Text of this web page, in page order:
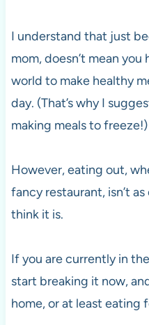
I understand that just
mom, doesn’t mean
world to make healthy
day. (That’s why I
making meals to freeze!)
However, eating out,
fancy restaurant, isn’t
think it is.
If you are currently in
start breaking it now,
home, or at least eating